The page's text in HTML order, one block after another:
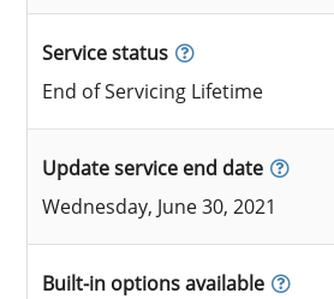
Service status
End of Servicing Lifetime
Update service end date
Wednesday, June 30, 2021
Built-in options available